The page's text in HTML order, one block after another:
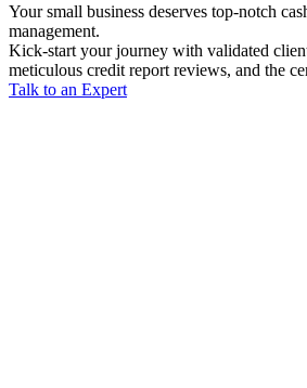
Your small business deserves top-notch
management.
Kick-start your journey with validated
meticulous credit report reviews, and the
Talk to an Expert